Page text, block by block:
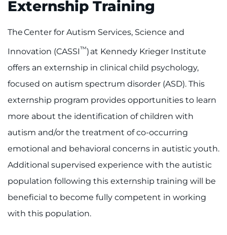
LANGUAGE ASSISTANCE
REFER A PATIENT
REQUEST AN APPOINTMENT
888-554-2080
Donate
Ways to Give
About
Careers
Events
Externship Training
The Center for Autism Services, Science and
Innovation (CASSI™) at Kennedy Krieger Institute
offers an externship in clinical child psychology,
focused on autism spectrum disorder (ASD). This
externship program provides opportunities to learn
more about the identification of children with
autism and/or the treatment of co-occurring
emotional and behavioral concerns in autistic youth.
Additional supervised experience with the autistic
population following this externship training will be
beneficial to become fully competent in working
with this population.